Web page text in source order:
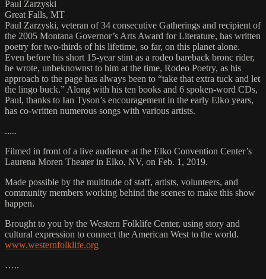
Paul Zarzyski
Great Falls, MT
Paul Zarzyski, veteran of 34 consecutive Gatherings and recipient of
the 2005 Montana Governor’s Arts Award for Literature, has written
poetry for two-thirds of his lifetime, so far, on this planet alone.
Even before his short 15-year stint as a rodeo bareback bronc rider,
he wrote, unbeknownst to him at the time, Rodeo Poetry, as his
approach to the page has always been to “take that extra tuck and let
the lingo buck.” Along with his ten books and 6 spoken-word CDs,
Paul, thanks to Ian Tyson’s encouragement in the early Elko years,
has co-written numerous songs with various artists.
.....
Filmed in front of a live audience at the Elko Convention Center’s
Laurena Moren Theater in Elko, NV, on Feb. 1, 2019.
Made possible by the multitude of staff, artists, volunteers, and
community members working behind the scenes to make this show
happen.
Brought to you by the Western Folklife Center, using story and
cultural expression to connect the American West to the world.
www.westernfolklife.org
…..